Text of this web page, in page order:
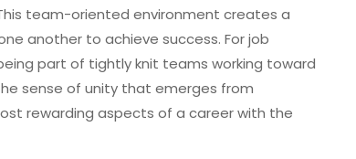
team-oriented environment creates a
another to achieve success. For job
part of tightly knit teams working toward
sense of unity that emerges from
rewarding aspects of a career with the